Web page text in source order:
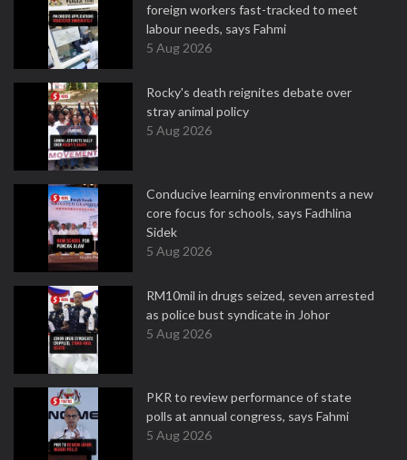
foreign workers fast-tracked to meet
labour needs, says Fahmi
5 Aug 2026
Rocky's death reignites debate over
stray animal policy
5 Aug 2026
Conducive learning environments a new
core focus for schools, says Fadhlina
Sidek
5 Aug 2026
RM10mil in drugs seized, seven arrested
as police bust syndicate in Johor
5 Aug 2026
PKR to review performance of state
polls at annual congress, says Fahmi
5 Aug 2026